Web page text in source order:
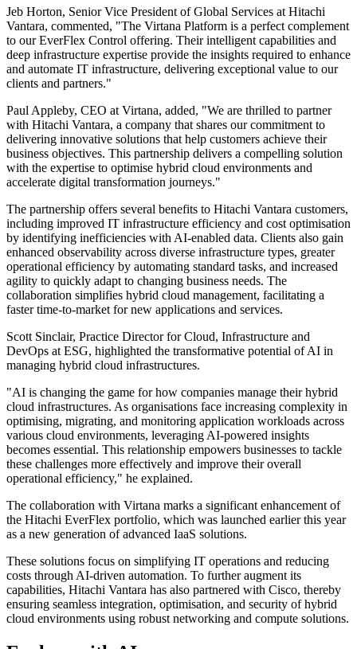
Jeb Horton, Senior Vice President of Global Services at Hitachi
Vantara, commented, "The Virtana Platform is a perfect complement
to our EverFlex Control offering. Their intelligent capabilities and
deep infrastructure expertise provide the insights required to enhance
and automate IT infrastructure, delivering exceptional value to our
clients and partners."
Paul Appleby, CEO at Virtana, added, "We are thrilled to partner
with Hitachi Vantara, a company that shares our commitment to
delivering innovative solutions that help customers achieve their
business objectives. This partnership delivers a compelling solution
with the expertise to optimise hybrid cloud environments and
accelerate digital transformation journeys."
The partnership offers several benefits to Hitachi Vantara customers,
including improved IT infrastructure efficiency and cost optimisation
by identifying inefficiencies with AI-enabled data. Clients also gain
enhanced observability across diverse infrastructure types, greater
operational efficiency by automating standard tasks, and increased
agility to quickly adapt to changing business needs. The
collaboration simplifies hybrid cloud management, facilitating a
faster time-to-market for new applications and services.
Scott Sinclair, Practice Director for Cloud, Infrastructure and
DevOps at ESG, highlighted the transformative potential of AI in
managing hybrid cloud infrastructures.
"AI is changing the game for how companies manage their hybrid
cloud infrastructures. As organisations face increasing complexity in
optimising, migrating, and monitoring application workloads across
various cloud environments, leveraging AI-powered insights
becomes essential. This relationship empowers businesses to tackle
these challenges more effectively and improve their overall
operational efficiency," he explained.
The collaboration with Virtana marks a significant enhancement of
the Hitachi EverFlex portfolio, which was launched earlier this year
as a new generation of advanced IaaS solutions.
These solutions focus on simplifying IT operations and reducing
costs through AI-driven automation. To further augment its
capabilities, Hitachi Vantara has also partnered with Cisco, thereby
ensuring seamless integration, optimisation, and security of hybrid
cloud environments using robust networking and compute solutions.